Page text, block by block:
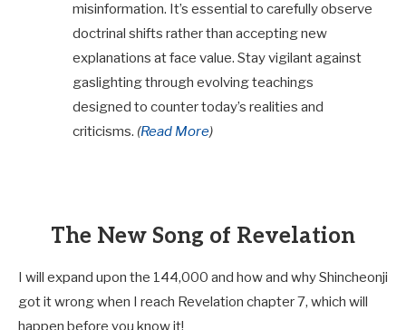
misinformation. It’s essential to carefully observe
doctrinal shifts rather than accepting new
explanations at face value. Stay vigilant against
gaslighting through evolving teachings
designed to counter today’s realities and
criticisms. (Read More)
The New Song of Revelation
I will expand upon the 144,000 and how and why Shincheonji
got it wrong when I reach Revelation chapter 7, which will
happen before you know it!